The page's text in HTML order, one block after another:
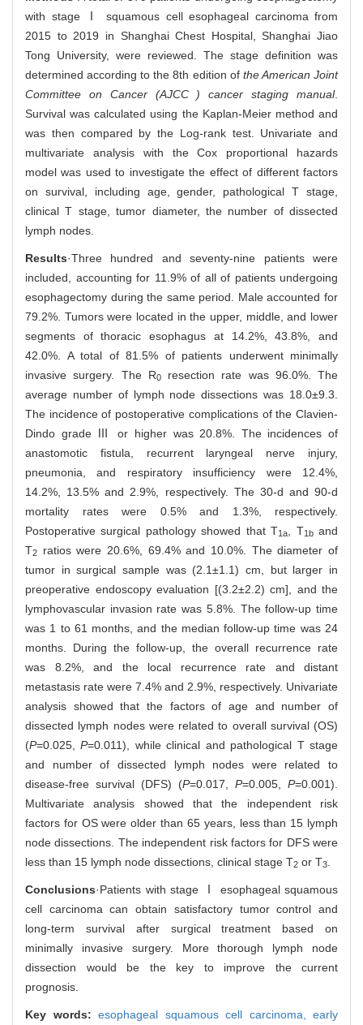
with stage Ⅰ squamous cell esophageal carcinoma from
2015 to 2019 in Shanghai Chest Hospital, Shanghai Jiao
Tong University, were reviewed. The stage definition was
determined according to the 8th edition of the American Joint
Committee on Cancer (AJCC ) cancer staging manual.
Survival was calculated using the Kaplan-Meier method and
was then compared by the Log-rank test. Univariate and
multivariate analysis with the Cox proportional hazards
model was used to investigate the effect of different factors
on survival, including age, gender, pathological T stage,
clinical T stage, tumor diameter, the number of dissected
lymph nodes.
Results·Three hundred and seventy-nine patients were
included, accounting for 11.9% of all of patients undergoing
esophagectomy during the same period. Male accounted for
79.2%. Tumors were located in the upper, middle, and lower
segments of thoracic esophagus at 14.2%, 43.8%, and
42.0%. A total of 81.5% of patients underwent minimally
invasive surgery. The R0resection rate was 96.0%. The
average number of lymph node dissections was 18.0±9.3.
The incidence of postoperative complications of the Clavien-
Dindo grade Ⅲ or higher was 20.8%. The incidences of
anastomotic fistula, recurrent laryngeal nerve injury,
pneumonia, and respiratory insufficiency were 12.4%,
14.2%, 13.5% and 2.9%, respectively. The 30-d and 90-d
mortality rates were 0.5% and 1.3%, respectively.
Postoperative surgical pathology showed that T1a , T1band
T2
ratios were 20.6%, 69.4% and 10.0%. The diameter of
tumor in surgical sample was (2.1±1.1) cm, but larger in
preoperative endoscopy evaluation [(3.2±2.2) cm], and the
lymphovascular invasion rate was 5.8%. The follow-up time
was 1 to 61 months, and the median follow-up time was 24
months. During the follow-up, the overall recurrence rate
was 8.2%, and the local recurrence rate and distant
metastasis rate were 7.4% and 2.9%, respectively. Univariate
analysis showed that the factors of age and number of
dissected lymph nodes were related to overall survival (OS)
(P=0.025,P=0.011), while clinical and pathological T stage
and number of dissected lymph nodes were related to
disease-free survival (DFS) (P=0.017, P=0.005, P=0.001).
Multivariate analysis showed that the independent risk
factors for OS were older than 65 years, less than 15 lymph
node dissections. The independent risk factors for DFS were
less than 15 lymph node dissections, clinical stage T2 or T3
Conclusions·Patients with stage Ⅰ esophageal squamous
cell carcinoma can obtain satisfactory tumor control and
long-term survival after surgical treatment based on
minimally invasive surgery. More thorough lymph node
dissection would be the key to improve the current
prognosis.
Key words: esophageal squamous cell carcinoma, early